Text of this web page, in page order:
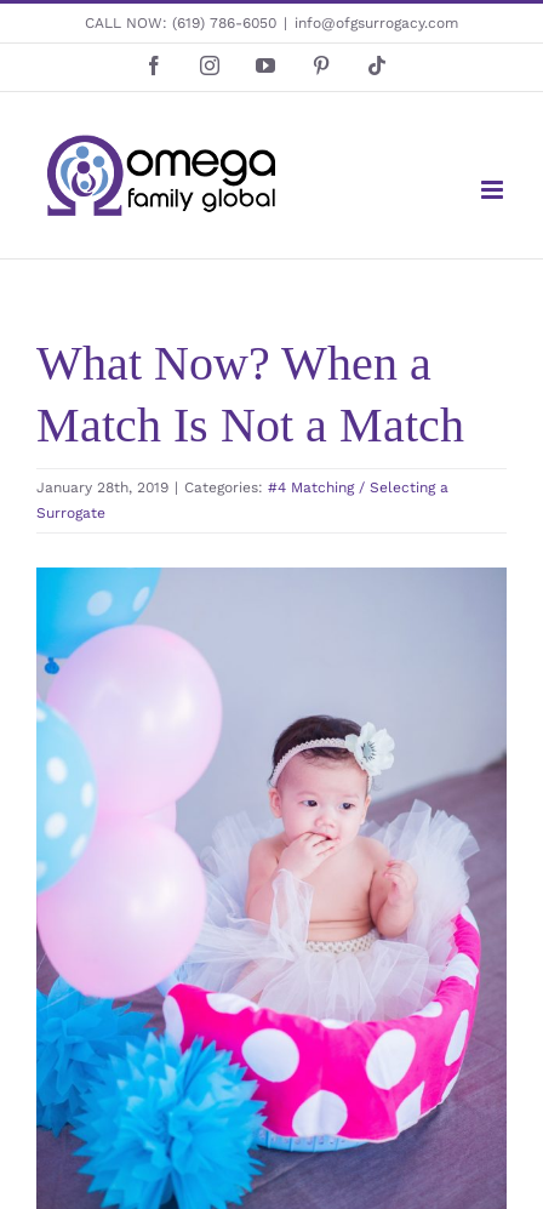
to
CALL NOW: (619) 786-6050 | info@ofgsurrogacy.com
FacebookInstagramYouTube Pinterest
What Now? When a
Match Is Not a Match
January 28th, 2019 | Categories: #4 Matching / Selecting a
Surrogate